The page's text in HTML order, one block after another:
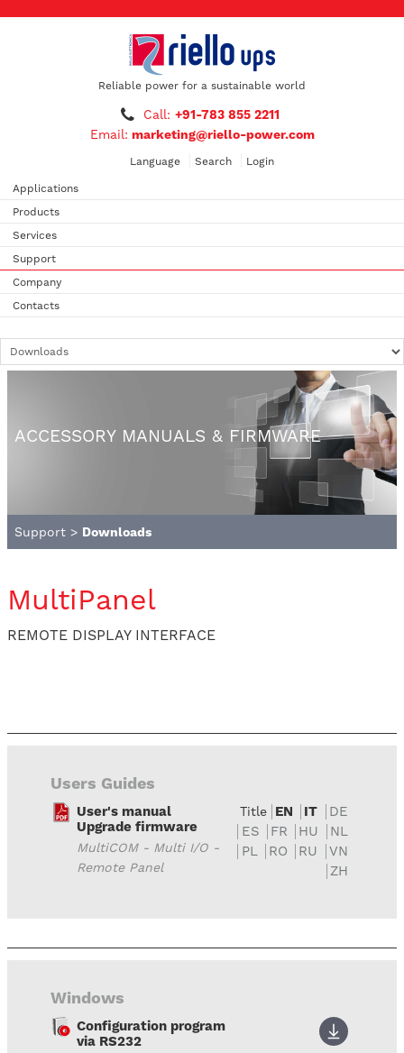
Reliable power for a sustainable world
Call: +91-783 855 2211
Email: marketing@riello-power.com
Language Search Login
Applications
Products
Services
Support
Company
Contacts
ACCESSORY MANUALS & FIRMWARE
Support > Downloads
MultiPanel
REMOTE DISPLAY INTERFACE
Users Guides
User's manual
Upgrade firmware
MultiCOM - Multi I/O -
Remote Panel
Title EN IT
DE
ES
FR HU
NL
PL
RO RU
VN
ZH
Windows
Configuration program
via RS232